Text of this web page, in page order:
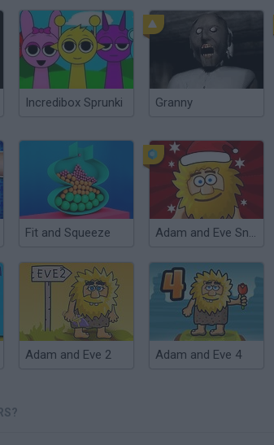
Incredibox Sprunki Granny
Fit and Squeeze Adam and Eve Snow
Adam and Eve 2 Adam and Eve 4